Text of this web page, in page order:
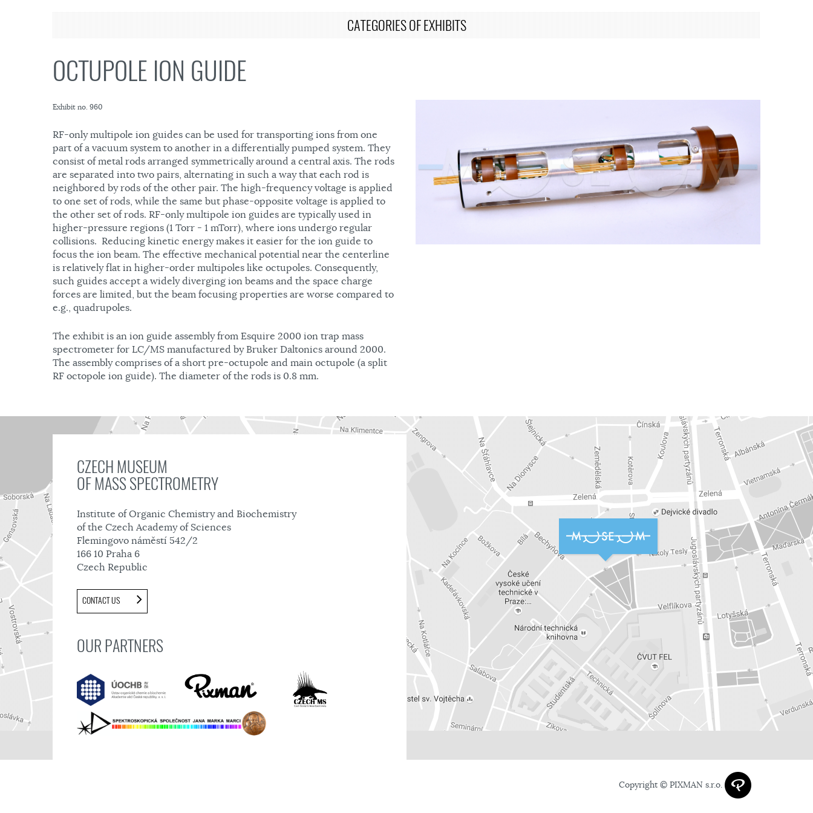
CATEGORIES OF EXHIBITS
OCTUPOLE ION GUIDE
Exhibit no. 960
RF-only multipole ion guides can be used for transporting ions from one
part of a vacuum system to another in a differentially pumped system. They
consist of metal rods arranged symmetrically around a central axis. The rods
are separated into two pairs, alternating in such a way that each rod is
neighbored by rods of the other pair. The high-frequency voltage is applied
to one set of rods, while the same but phase-opposite voltage is applied to
the other set of rods. RF-only multipole ion guides are typically used in
higher-pressure regions (1 Torr - 1 mTorr), where ions undergo regular
collisions. Reducing kinetic energy makes it easier for the ion guide to
focus the ion beam. The effective mechanical potential near the centerline
is relatively flat in higher-order multipoles like octupoles. Consequently,
such guides accept a widely diverging ion beams and the space charge
forces are limited, but the beam focusing properties are worse compared to
e.g., quadrupoles.
The exhibit is an ion guide assembly from Esquire 2000 ion trap mass
spectrometer for LC/MS manufactured by Bruker Daltonics around 2000.
The assembly comprises of a short pre-octupole and main octupole (a split
RF octopole ion guide). The diameter of the rods is 0.8 mm.
CZECH MUSEUM
OF MASS SPECTROMETRY
Institute of Organic Chemistry and Biochemistry
of the Czech Academy of Sciences
Flemingovo náměstí 542/2
166 10 Praha 6
Czech Republic
CONTACT US
OUR PARTNERS
Copyright © PIXMAN s.r.o.